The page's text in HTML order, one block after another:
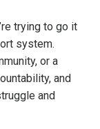
trying to go it
system.
or a
and
and